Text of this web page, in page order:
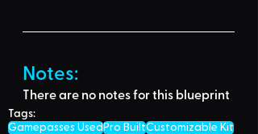
Notes:
There are no notes for this blueprint
Tags:
Gamepasses UsedPro BuiltCustomizable Kit